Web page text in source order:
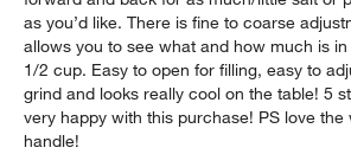
as you’d like. There is fine to coarse
allows you to see what and how much is
1/2 cup. Easy to open for filling, easy to
grind and looks really cool on the table! 5
very happy with this purchase! PS love
handle!